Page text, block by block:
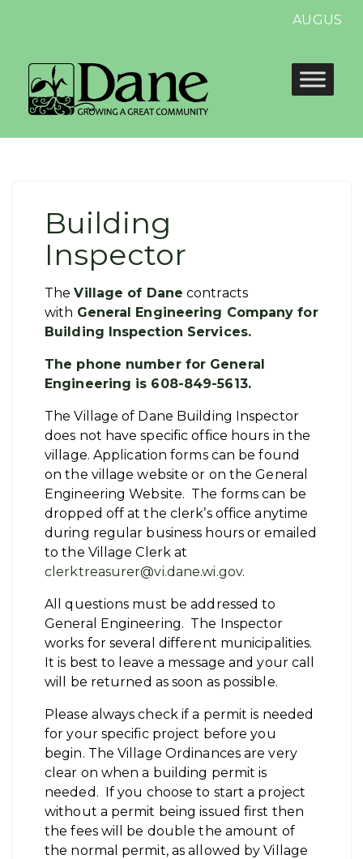
AUGUST
Building
Inspector
TheVillage of Dane contracts
with General Engineering Company for
Building Inspection Services.
The phone number for General
Engineering is 608-849-5613.
The Village of Dane Building Inspector
does not have specific office hours in the
village. Application forms can be found
on the village website or on the General
Engineering Website. The forms can be
dropped off at the clerk’s office anytime
during regular business hours or emailed
to the Village Clerk at
clerktreasurer@vi.dane.wi.gov.
All questions must be addressed to
General Engineering. The Inspector
works for several different municipalities.
It is best to leave a message and your call
will be returned as soon as possible.
Please always check if a permit is needed
for your specific project before you
begin. The Village Ordinances are very
clear on when a building permit is
needed. If you choose to start a project
without a permit being issued first then
the fees will be double the amount of
the normal permit, as allowed by Village